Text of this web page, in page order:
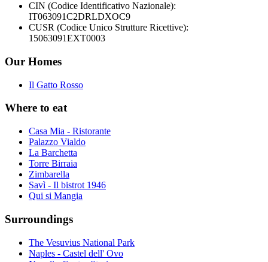
CIN (Codice Identificativo Nazionale):
IT063091C2DRLDXOC9
CUSR (Codice Unico Strutture Ricettive):
15063091EXT0003
Our Homes
Il Gatto Rosso
Where to eat
Casa Mia - Ristorante
Palazzo Vialdo
La Barchetta
Torre Birraia
Zimbarella
Savì - Il bistrot 1946
Qui si Mangia
Surroundings
The Vesuvius National Park
Naples - Castel dell' Ovo